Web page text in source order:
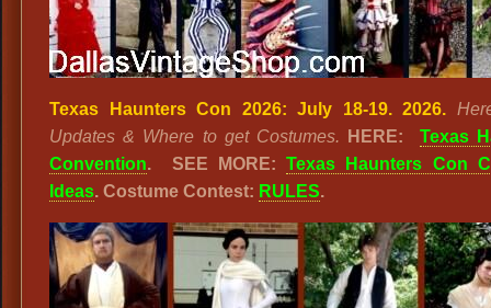
Texas Haunters Con 2026: July 18-19. 2026.
Updates & Where to get Costumes.
HERE: Texas
Convention. SEE MORE:Texas Haunters Con
Ideas. Costume Contest: RULES.